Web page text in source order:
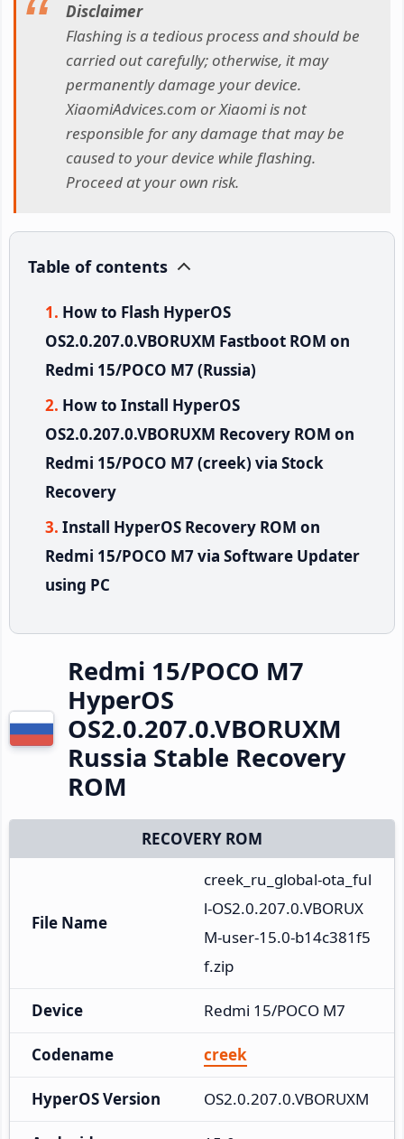
Disclaimer
Flashing is a tedious process and should be
carried out carefully; otherwise, it may
permanently damage your device.
XiaomiAdvices.com or Xiaomi is not
responsible for any damage that may be
caused to your device while flashing.
Proceed at your own risk.
Table of contents
How to Flash HyperOS
OS2.0.207.0.VBORUXM Fastboot ROM on
Redmi 15/POCO M7 (Russia)
How to Install HyperOS
OS2.0.207.0.VBORUXM Recovery ROM on
Redmi 15/POCO M7 (creek) via Stock
Recovery
Install HyperOS Recovery ROM on
Redmi 15/POCO M7 via Software Updater
using PC
Redmi 15/POCO M7
HyperOS
OS2.0.207.0.VBORUXM
Russia Stable Recovery
ROM
RECOVERY ROM
File Name
creek_ru_global-ota_ful
l-OS2.0.207.0.VBORUX
M-user-15.0-b14c381f5
f.zip
Device Redmi 15/POCO M7
Codename creek
HyperOS Version OS2.0.207.0.VBORUXM